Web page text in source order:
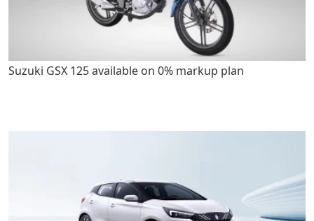
Suzuki GSX 125 available on 0% markup plan